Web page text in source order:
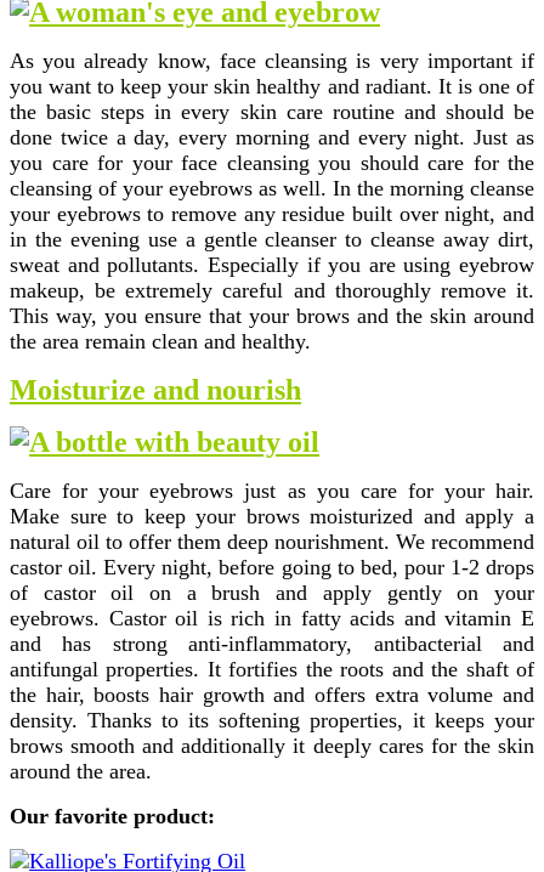
As you already know, face cleansing is very important if
you want to keep your skin healthy and radiant. It is one of
the basic steps in every skin care routine and should be
done twice a day, every morning and every night. Just as
you care for your face cleansing you should care for the
cleansing of your eyebrows as well. In the morning cleanse
your eyebrows to remove any residue built over night, and
in the evening use a gentle cleanser to cleanse away dirt,
sweat and pollutants. Especially if you are using eyebrow
makeup, be extremely careful and thoroughly remove it.
This way, you ensure that your brows and the skin around
the area remain clean and healthy.
Moisturize and nourish
Care for your eyebrows just as you care for your hair.
Make sure to keep your brows moisturized and apply a
natural oil to offer them deep nourishment. We recommend
castor oil. Every night, before going to bed, pour 1-2 drops
of castor oil on a brush and apply gently on your
eyebrows. Castor oil is rich in fatty acids and vitamin E
and has strong anti-inflammatory, antibacterial and
antifungal properties. It fortifies the roots and the shaft of
the hair, boosts hair growth and offers extra volume and
density. Thanks to its softening properties, it keeps your
brows smooth and additionally it deeply cares for the skin
around the area.
Our favorite product: